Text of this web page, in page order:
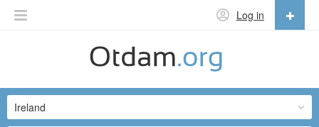
Log in
English
Русский
Ireland